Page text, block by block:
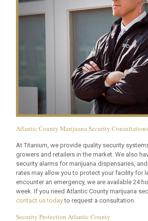
Atlantic County Marijuana Security
At Titanium, we provide quality security
growers and retailers in the market. We also
security alarms for marijuana dispensaries,
rates may allow you to protect your facility for
encounter an emergency, we are available 24
week. If you need Atlantic County marijuana
contact us todayto request a consultation.
Security Protection Atlantic County